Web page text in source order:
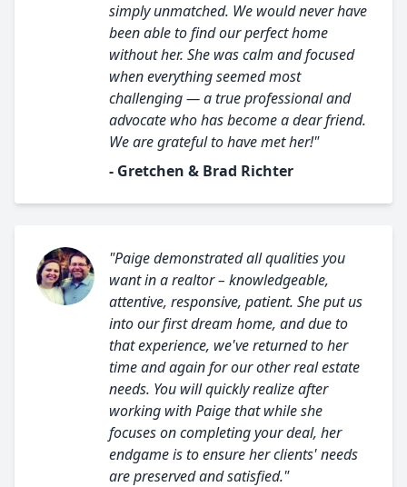
simply unmatched. We would never have
been able to find our perfect home
without her. She was calm and focused
when everything seemed most
challenging — a true professional and
advocate who has become a dear friend.
We are grateful to have met her!"
- Gretchen & Brad Richter
"Paige demonstrated all qualities you
want in a realtor – knowledgeable,
attentive, responsive, patient. She put us
into our first dream home, and due to
that experience, we've returned to her
time and again for our other real estate
needs. You will quickly realize after
working with Paige that while she
focuses on completing your deal, her
endgame is to ensure her clients' needs
are preserved and satisfied."